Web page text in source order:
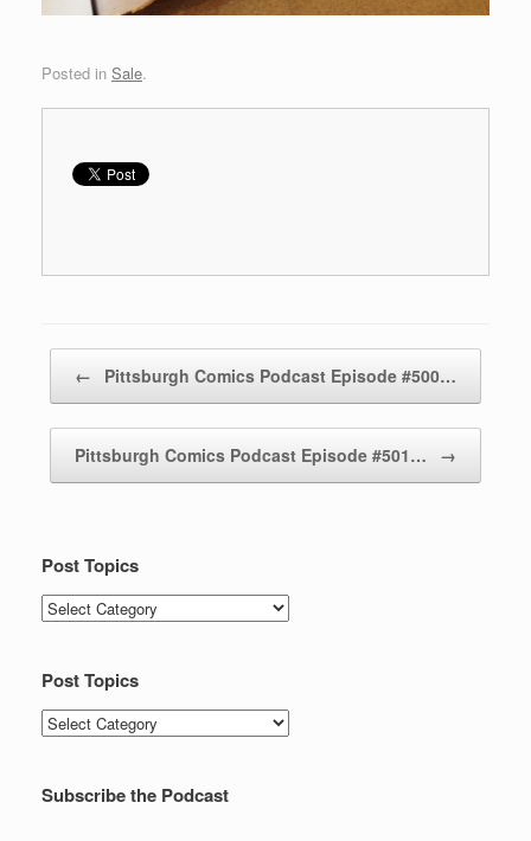
Posted in Sale.
← Pittsburgh Comics Podcast Episode #500…
Pittsburgh Comics Podcast Episode #501… →
Post Topics
Post
Topics
Post Topics
Post
Topics
Subscribe the Podcast